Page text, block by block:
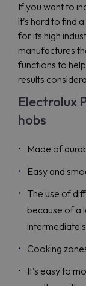
If you want to
it’s hard to find
for its high
manufactures
functions to
results
Electrolux
hobs
Made of
Easy and
The use of
because of a
intermediate
Cooking
It’s easy to